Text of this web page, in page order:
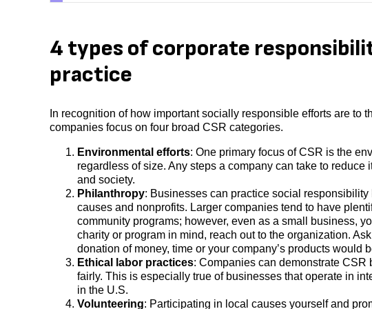
4 types of corporate
practice
In recognition of how important socially responsible efforts are to
companies focus on four broad CSR categories.
Environmental efforts: One primary focus of CSR is the
regardless of size. Any steps a company can take to
and society.
Philanthropy: Businesses can practice social
causes and nonprofits. Larger companies tend to have
community programs; however, even as a small business,
charity or program in mind, reach out to the organization.
donation of money, time or your company’s products would
Ethical labor practices: Companies can demonstrate CSR
fairly. This is especially true of businesses that operate in
in the U.S.
Volunteering: Participating in local causes yourself and